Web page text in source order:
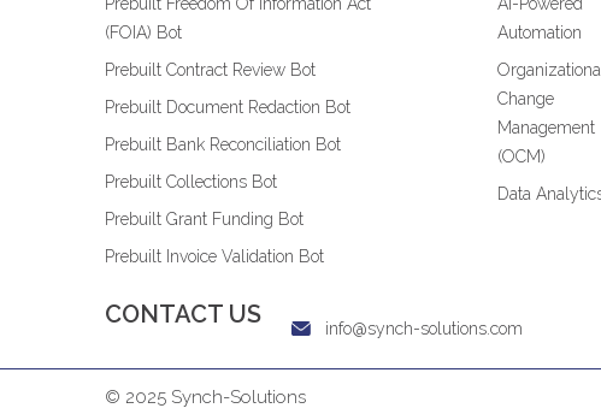
Prebuilt Freedom Of Information Act
(FOIA) Bot
Prebuilt Contract Review Bot
Prebuilt Document Redaction Bot
Prebuilt Bank Reconciliation Bot
Prebuilt Collections Bot
Prebuilt Grant Funding Bot
Prebuilt Invoice Validation Bot
AI-Powered
Automation
Change
Management
(OCM)
Data
CONTACT US info@synch-solutions.com
© 2025 Synch-Solutions